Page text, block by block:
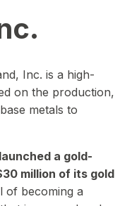
Inc. is a high-
on the production,
metals to
a gold-
million of its gold
of becoming a